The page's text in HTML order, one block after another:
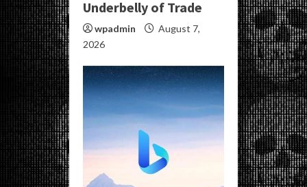
Underbelly of Trade
wpadmin
August 7,
2026